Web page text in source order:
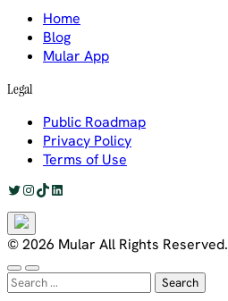
Home
Blog
Mular App
Legal
Public Roadmap
Privacy Policy
Terms of Use
Twitter
Instagram
TikTokLinkedIn
© 2026 Mular All Rights Reserved.
Search